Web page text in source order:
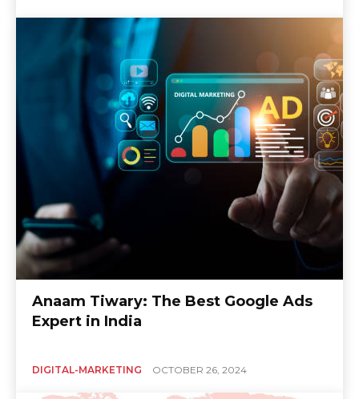
Anaam Tiwary: The Best Google Ads
Expert in India
DIGITAL-MARKETING OCTOBER 26, 2024